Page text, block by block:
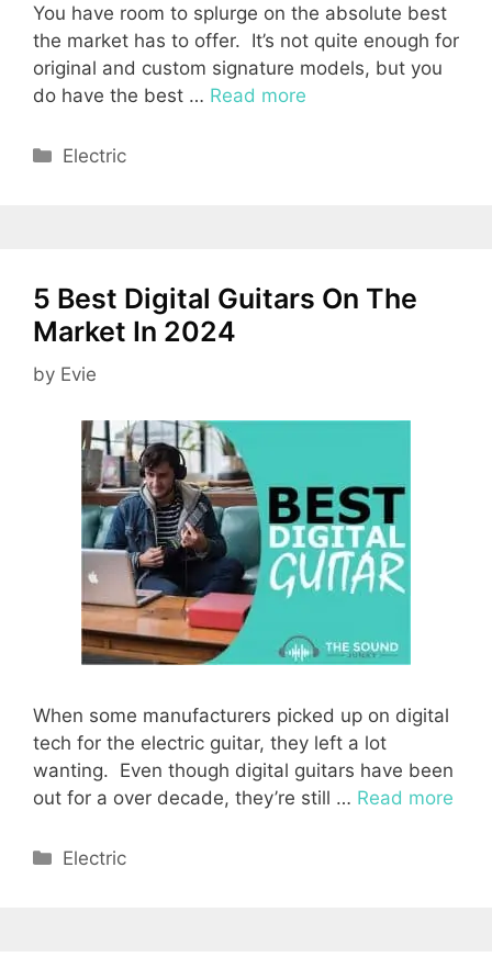
You have room to splurge on the absolute best
the market has to offer. It’s not quite enough for
original and custom signature models, but you
do have the best … Read more
Categories
Electric
5 Best Digital Guitars On The
Market In 2024
by Evie
When some manufacturers picked up on digital
tech for the electric guitar, they left a lot
wanting. Even though digital guitars have been
out for a over decade, they’re still … Read more
Categories
Electric